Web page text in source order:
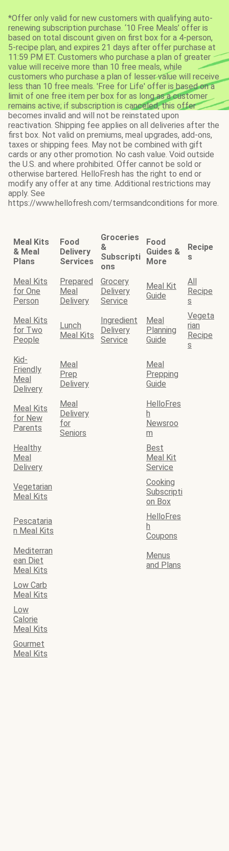
*Offer only valid for new customers with qualifying auto-
renewing subscription purchase. ‘10 Free Meals’ offer is
based on total discount given on first box for a 4-person,
5-recipe plan, and expires 21 days after offer purchase at
11:59 PM ET. Customers who purchase a plan of greater
value will receive more than 10 free meals, while
customers who purchase a plan of lesser value will receive
less than 10 free meals. 'Free for Life' offer is based on a
limit of one free item per box for as long as a customer
remains active; if subscription is canceled, this offer
becomes invalid and will not be reinstated upon
reactivation. Shipping fee applies on all deliveries after the
first box. Not valid on premiums, meal upgrades, add-ons,
taxes or shipping fees. May not be combined with gift
cards or any other promotion. No cash value. Void outside
the U.S. and where prohibited. Offer cannot be sold or
otherwise bartered. HelloFresh has the right to end or
modify any offer at any time. Additional restrictions may
apply. See
https://www.hellofresh.com/termsandconditions for more.
Meal Kits
& Meal
Plans
Food
Delivery
Services
Groceries
&
Subscripti
ons
Food
Guides &
More
Recipe
s
Meal Kits
for One
Person
Prepared
Meal
Delivery
Grocery
Delivery
Service
Meal Kit
Guide
All
Recipe
s
Meal Kits
for Two
People
Lunch
Meal Kits
Ingredient
Delivery
Service
Meal
Planning
Guide
Vegeta
rian
Recipe
s
Kid-
Friendly
Meal
Delivery
Meal
Prep
Delivery
Meal
Prepping
Guide
Meal Kits
for New
Parents
Meal
Delivery
for
Seniors
HelloFres
h
Newsroo
m
Healthy
Meal
Delivery
Best
Meal Kit
Service
Vegetarian
Meal Kits
Cooking
Subscripti
on Box
Pescataria
n Meal Kits
HelloFres
h
Coupons
Mediterran
ean Diet
Meal Kits
Menus
and Plans
Low Carb
Meal Kits
Low
Calorie
Meal Kits
Gourmet
Meal Kits